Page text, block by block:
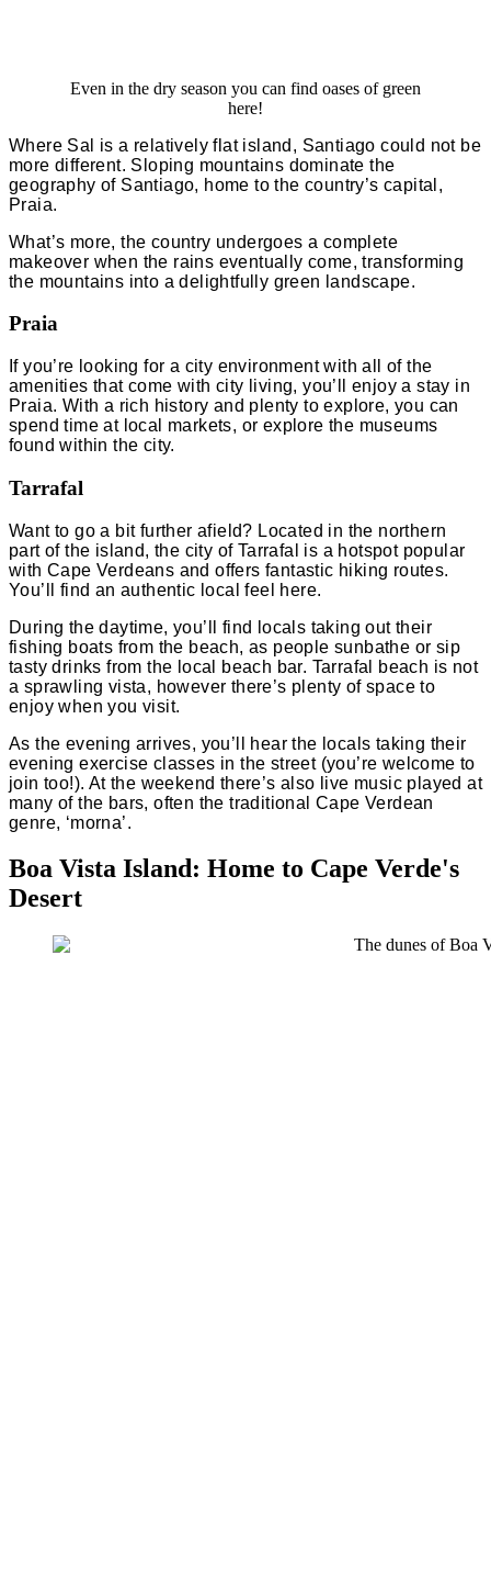
Even in the dry season you can find oases of green
here!
Where Sal is a relatively flat island, Santiago could not be
more different. Sloping mountains dominate the
geography of Santiago, home to the country’s capital,
Praia.
What’s more, the country undergoes a complete
makeover when the rains eventually come, transforming
the mountains into a delightfully green landscape.
Praia
If you’re looking for a city environment with all of the
amenities that come with city living, you’ll enjoy a stay in
Praia. With a rich history and plenty to explore, you can
spend time at local markets, or explore the museums
found within the city.
Tarrafal
Want to go a bit further afield? Located in the northern
part of the island, the city of Tarrafal is a hotspot popular
with Cape Verdeans and offers fantastic hiking routes.
You’ll find an authentic local feel here.
During the daytime, you’ll find locals taking out their
fishing boats from the beach, as people sunbathe or sip
tasty drinks from the local beach bar. Tarrafal beach is not
a sprawling vista, however there’s plenty of space to
enjoy when you visit.
As the evening arrives, you’ll hear the locals taking their
evening exercise classes in the street (you’re welcome to
join too!). At the weekend there’s also live music played at
many of the bars, often the traditional Cape Verdean
genre, ‘morna’.
Boa Vista Island: Home to Cape Verde's
Desert